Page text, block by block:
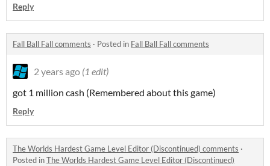
Reply
Fall Ball Fall comments · Posted in Fall Ball Fall comments
2 years ago (1 edit)
got 1 million cash (Remembered about this game)
Reply
The Worlds Hardest Game Level Editor (Discontinued) comments ·
Posted inThe Worlds Hardest Game Level Editor (Discontinued)